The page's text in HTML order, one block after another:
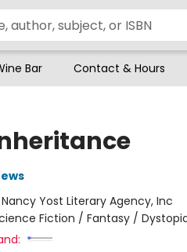
Bar Contact & Hours
Nancy Yost Literary Agency, Inc
Fiction / Fantasy /